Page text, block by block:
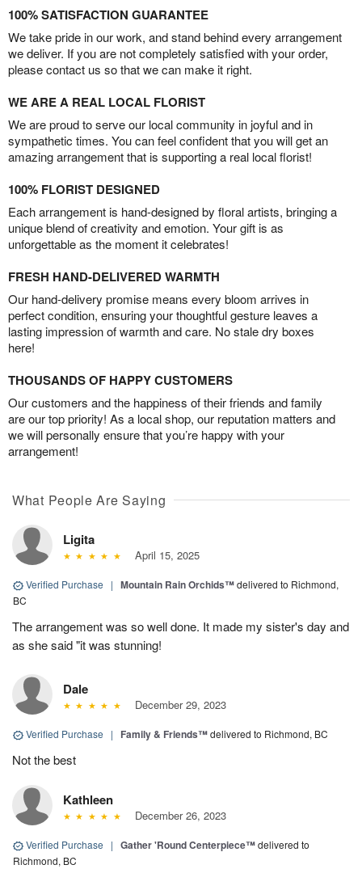
100% SATISFACTION GUARANTEE
We take pride in our work, and stand behind every arrangement
we deliver. If you are not completely satisfied with your order,
please contact us so that we can make it right.
WE ARE A REAL LOCAL FLORIST
We are proud to serve our local community in joyful and in
sympathetic times. You can feel confident that you will get an
amazing arrangement that is supporting a real local florist!
100% FLORIST DESIGNED
Each arrangement is hand-designed by floral artists, bringing a
unique blend of creativity and emotion. Your gift is as
unforgettable as the moment it celebrates!
FRESH HAND-DELIVERED WARMTH
Our hand-delivery promise means every bloom arrives in
perfect condition, ensuring your thoughtful gesture leaves a
lasting impression of warmth and care. No stale dry boxes
here!
THOUSANDS OF HAPPY CUSTOMERS
Our customers and the happiness of their friends and family
are our top priority! As a local shop, our reputation matters and
we will personally ensure that you’re happy with your
arrangement!
What People Are Saying
Ligita
April 15, 2025
Verified Purchase | Mountain Rain Orchids™delivered to Richmond,
BC
The arrangement was so well done. It made my sister's day and
as she said "it was stunning!
Dale
December 29, 2023
Verified Purchase | Family & Friends™delivered to Richmond, BC
Not the best
Kathleen
December 26, 2023
Verified Purchase | Gather 'Round Centerpiece™delivered to
Richmond, BC